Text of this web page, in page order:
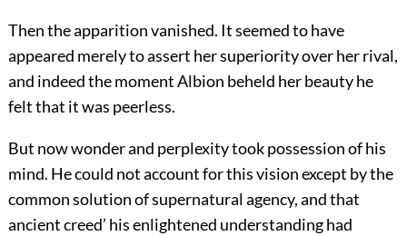
Then the apparition vanished. It seemed to have
appeared merely to assert her superiority over her rival,
and indeed the moment Albion beheld her beauty he
felt that it was peerless.
But now wonder and perplexity took possession of his
mind. He could not account for this vision except by the
common solution of supernatural agency, and that
ancient creed’ his enlightened understanding had